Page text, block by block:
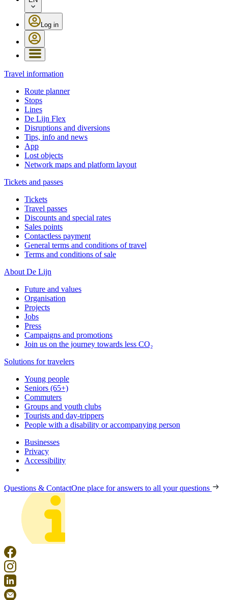
Log in
Travel information
Route planner
Stops
Lines
De Lijn Flex
Disruptions and diversions
Tips, info and news
App
Lost objects
Network maps and platform layout
Tickets and passes
Tickets
Travel passes
Discounts and special rates
Sales points
Contactless payment
General terms and conditions of travel
Terms and conditions of sale
About De Lijn
Future and values
Organisation
Projects
Jobs
Press
Campaigns and promotions
Join us on the journey towards less CO₂
Solutions for travelers
Young people
Seniors (65+)
Commuters
Groups and youth clubs
Tourists and day-trippers
People with a disability or accompanying person
Businesses
Privacy
Accessibility
Questions & ContactOne place for answers to all your questions